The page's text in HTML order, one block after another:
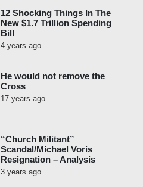
12 Shocking Things In The
New $1.7 Trillion Spending
Bill
4 years ago
He would not remove the
Cross
17 years ago
“Church Militant”
Scandal/Michael Voris
Resignation – Analysis
3 years ago